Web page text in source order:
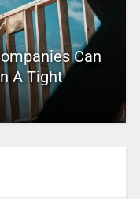
Can
A Tight